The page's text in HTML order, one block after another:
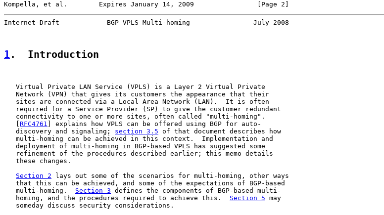
Kompella, et al.        Expires January 14, 2009                [Page 2]
Internet-Draft            BGP VPLS Multi-homing                July 2008
1 .  Introduction
   Virtual Private LAN Service (VPLS) is a Layer 2 Virtual Private
   Network (VPN) that gives its customers the appearance that their
   sites are connected via a Local Area Network (LAN).  It is often
   required for a Service Provider (SP) to give the customer redundant
   connectivity to one or more sites, often called "multi-homing".
RFC4761
] explains how VPLS can be offered using BGP for auto-
   discovery and signaling;
section 3.5 of that document describes how
   multi-homing can be achieved in this context.  Implementation and
   deployment of multi-homing in BGP-based VPLS has suggested some
   refinement of the procedures described earlier; this memo details
   these changes.
Section 2 lays out some of the scenarios for multi-homing, other ways
   that this can be achieved, and some of the expectations of BGP-based
   multi-homing.
Section 3 defines the components of BGP-based multi-
   homing, and the procedures required to achieve this.
Section 5 may
   someday discuss security considerations.